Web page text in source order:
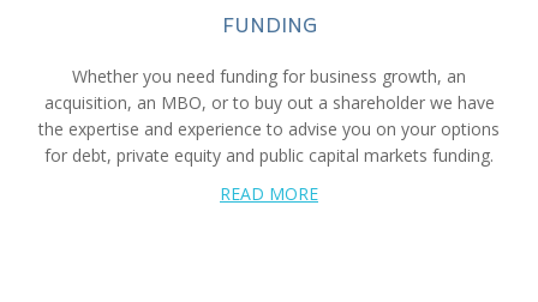
FUNDING
Whether you need funding for business growth, an
acquisition, an MBO, or to buy out a shareholder we have
the expertise and experience to advise you on your options
for debt, private equity and public capital markets funding.
READ MORE